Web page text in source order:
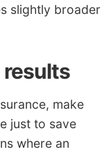
slightly broader
results
make
just to save
where an